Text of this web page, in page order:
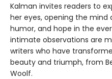
Kalman invites readers to
her eyes, opening the mind
humor, and hope in the
intimate observations are
writers who have
beauty and triumph, from
Woolf.